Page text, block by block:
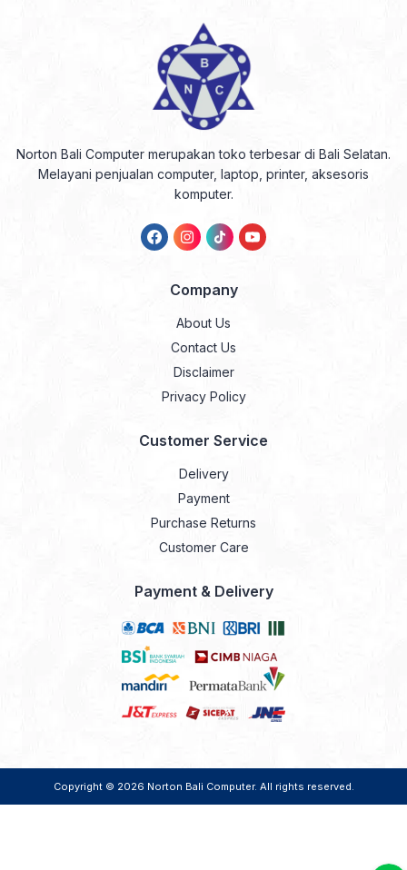
Norton Bali Computer merupakan toko terbesar di Bali Selatan.
Melayani penjualan computer, laptop, printer, aksesoris
komputer.
Company
About Us
Contact Us
Disclaimer
Privacy Policy
Customer Service
Delivery
Payment
Purchase Returns
Customer Care
Payment & Delivery
Copyright © 2026 Norton Bali Computer. All rights reserved.